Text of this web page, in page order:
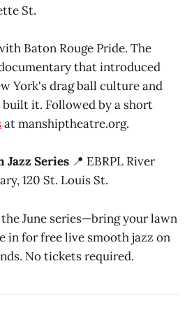
St.
Baton Rouge Pride. The
that introduced
York's drag ball culture and
it. Followed by a short
at manshiptheatre.org.
Jazz Series 📍 EBRPL River
120 St. Louis St.
June series—bring your lawn
in for free live smooth jazz on
No tickets required.